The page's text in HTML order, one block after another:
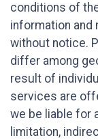
conditions of
information and
without notice.
differ among
result of
services are
we be liable for
limitation,